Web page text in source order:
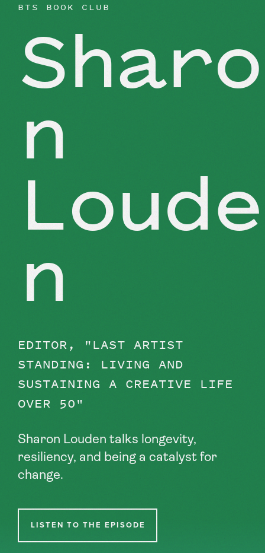
BTS BOOK CLUB
Sharo
n
Loude
n
EDITOR, "LAST ARTIST
STANDING: LIVING AND
SUSTAINING A CREATIVE LIFE
OVER 50"
Sharon Louden talks longevity,
resiliency, and being a catalyst for
change.
LISTEN TO THE EPISODE